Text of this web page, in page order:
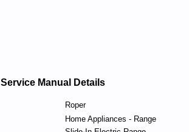
Service Manual Details
Roper
Home Appliances - Range